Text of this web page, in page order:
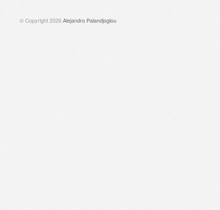
© Copyright 2026Alejandro Palandjoglou